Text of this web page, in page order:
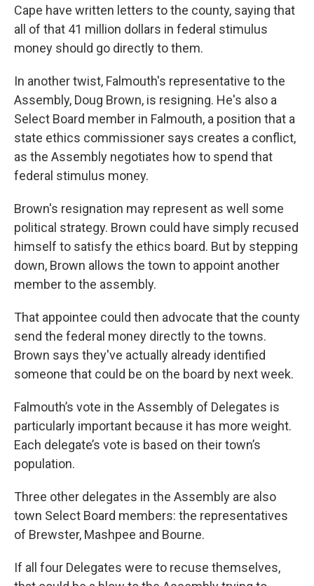
Cape have written letters to the county, saying that
all of that 41 million dollars in federal stimulus
money should go directly to them.
In another twist, Falmouth's representative to the
Assembly, Doug Brown, is resigning. He's also a
Select Board member in Falmouth, a position that a
state ethics commissioner says creates a conflict,
as the Assembly negotiates how to spend that
federal stimulus money.
Brown's resignation may represent as well some
political strategy. Brown could have simply recused
himself to satisfy the ethics board. But by stepping
down, Brown allows the town to appoint another
member to the assembly.
That appointee could then advocate that the county
send the federal money directly to the towns.
Brown says they've actually already identified
someone that could be on the board by next week.
Falmouth’s vote in the Assembly of Delegates is
particularly important because it has more weight.
Each delegate’s vote is based on their town’s
population.
Three other delegates in the Assembly are also
town Select Board members: the representatives
of Brewster, Mashpee and Bourne.
If all four Delegates were to recuse themselves,